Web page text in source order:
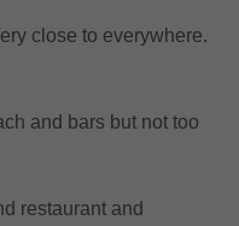
close to everywhere.
and bars but not too
restaurant and